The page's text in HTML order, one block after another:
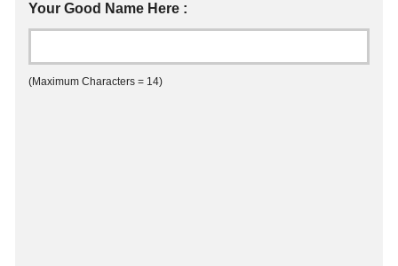
Your Good Name Here :
(Maximum Characters = 14)